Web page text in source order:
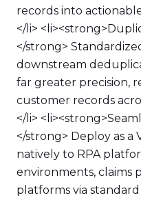
records into
</li>
</strong>
downstream
far greater precision,
customer records
</li>
</strong> Deploy as
natively to RPA
environments, claims
platforms via standard